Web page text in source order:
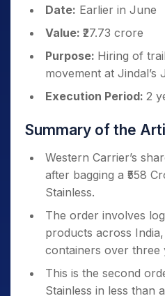
Date: Earlier in June
Value: ₹27.73 crore
Purpose: Hiring of
movement at Jindal’s
Execution Period: 2
Summary of the
Western Carrier’s
after bagging a ₹558
Stainless.
The order involves
products across
containers over three
This is the second
Stainless in less than